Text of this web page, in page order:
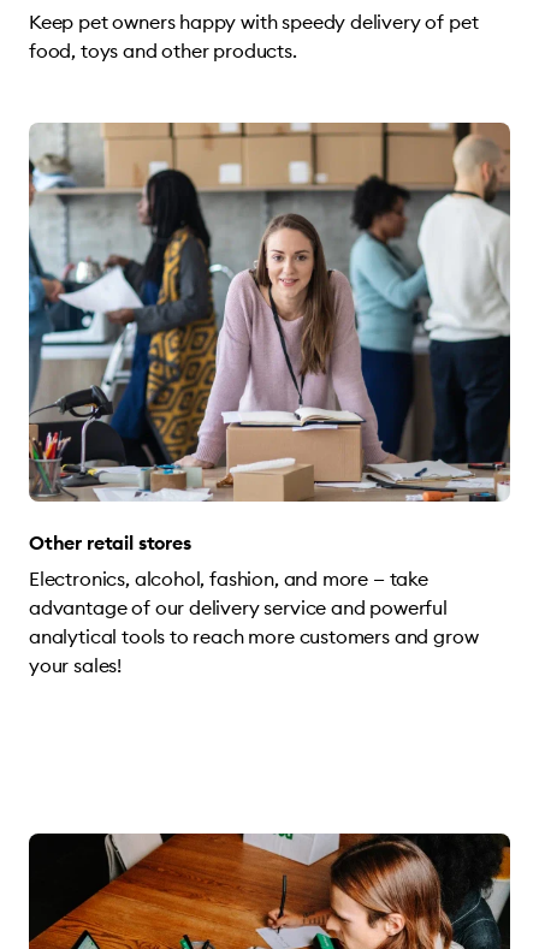
Keep pet owners happy with speedy delivery of pet
food, toys and other products.
Other retail stores
Electronics, alcohol, fashion, and more — take
advantage of our delivery service and powerful
analytical tools to reach more customers and grow
your sales!